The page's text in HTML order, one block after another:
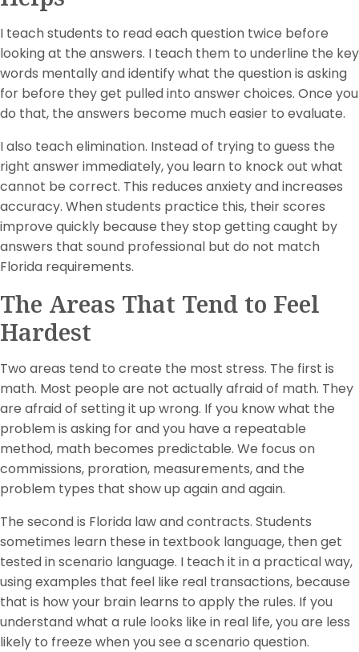
I teach students to read each question twice before
looking at the answers. I teach them to underline the key
words mentally and identify what the question is asking
for before they get pulled into answer choices. Once you
do that, the answers become much easier to evaluate.
I also teach elimination. Instead of trying to guess the
right answer immediately, you learn to knock out what
cannot be correct. This reduces anxiety and increases
accuracy. When students practice this, their scores
improve quickly because they stop getting caught by
answers that sound professional but do not match
Florida requirements.
The Areas That Tend to Feel
Hardest
Two areas tend to create the most stress. The first is
math. Most people are not actually afraid of math. They
are afraid of setting it up wrong. If you know what the
problem is asking for and you have a repeatable
method, math becomes predictable. We focus on
commissions, proration, measurements, and the
problem types that show up again and again.
The second is Florida law and contracts. Students
sometimes learn these in textbook language, then get
tested in scenario language. I teach it in a practical way,
using examples that feel like real transactions, because
that is how your brain learns to apply the rules. If you
understand what a rule looks like in real life, you are less
likely to freeze when you see a scenario question.